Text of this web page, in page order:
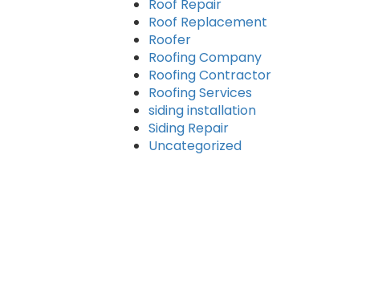
Roof Repair
Roof Replacement
Roofer
Roofing Company
Roofing Contractor
Roofing Services
siding installation
Siding Repair
Uncategorized